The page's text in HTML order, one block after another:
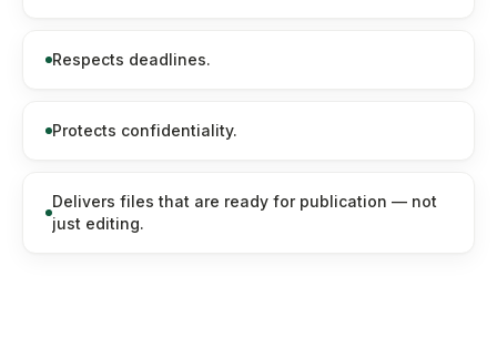
Respects deadlines.
Protects confidentiality.
Delivers files that are ready for publication — not
just editing.